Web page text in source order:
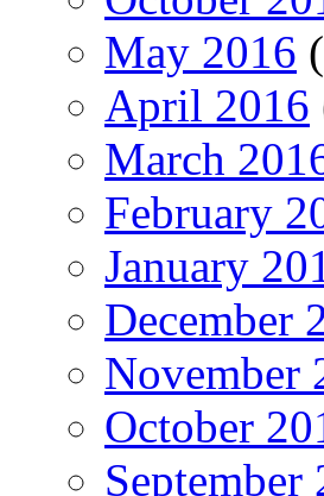
May 2016
April 2016
March
February
January
December
November
October
September